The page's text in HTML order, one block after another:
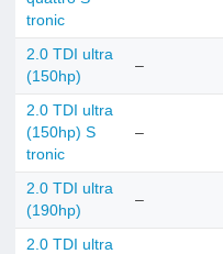
tronic
2.0 TDI ultra
(150hp)
–
2.0 TDI ultra
(150hp) S
tronic
–
2.0 TDI ultra
(190hp)
–
2.0 TDI ultra